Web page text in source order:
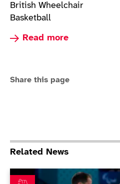
British Wheelchair
Basketball
Read more
Read more about
Share this page
Related News
ParalympicsGB beaten in